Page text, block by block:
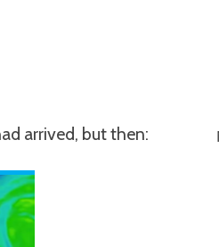
arrived, but then: